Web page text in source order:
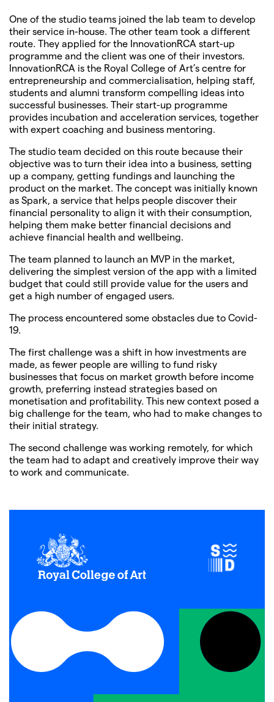
One of the studio teams joined the lab team to develop
their service in-house. The other team took a different
route. They applied for the InnovationRCA start-up
programme and the client was one of their investors.
InnovationRCA is the Royal College of Art’s centre for
entrepreneurship and commercialisation, helping staff,
students and alumni transform compelling ideas into
successful businesses. Their start-up programme
provides incubation and acceleration services, together
with expert coaching and business mentoring.
The studio team decided on this route because their
objective was to turn their idea into a business, setting
up a company, getting fundings and launching the
product on the market. The concept was initially known
as Spark, a service that helps people discover their
financial personality to align it with their consumption,
helping them make better financial decisions and
achieve financial health and wellbeing.
The team planned to launch an MVP in the market,
delivering the simplest version of the app with a limited
budget that could still provide value for the users and
get a high number of engaged users.
The process encountered some obstacles due to Covid-
19.
The first challenge was a shift in how investments are
made, as fewer people are willing to fund risky
businesses that focus on market growth before income
growth, preferring instead strategies based on
monetisation and profitability. This new context posed a
big challenge for the team, who had to make changes to
their initial strategy.
The second challenge was working remotely, for which
the team had to adapt and creatively improve their way
to work and communicate.